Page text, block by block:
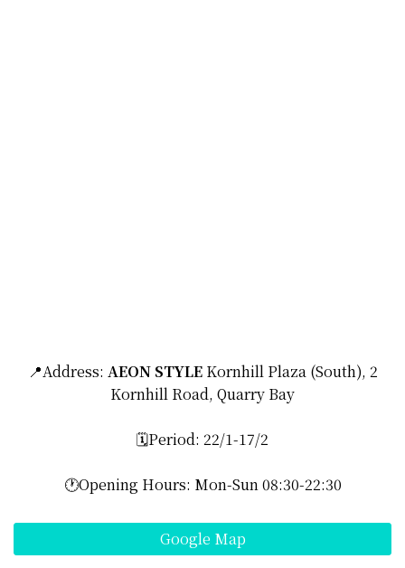
📍Address: AEON STYLEKornhill Plaza (South), 2
Kornhill Road, Quarry Bay
🗓️Period: 22/1-17/2
🕐Opening Hours: Mon-Sun 08:30-22:30
Google Map